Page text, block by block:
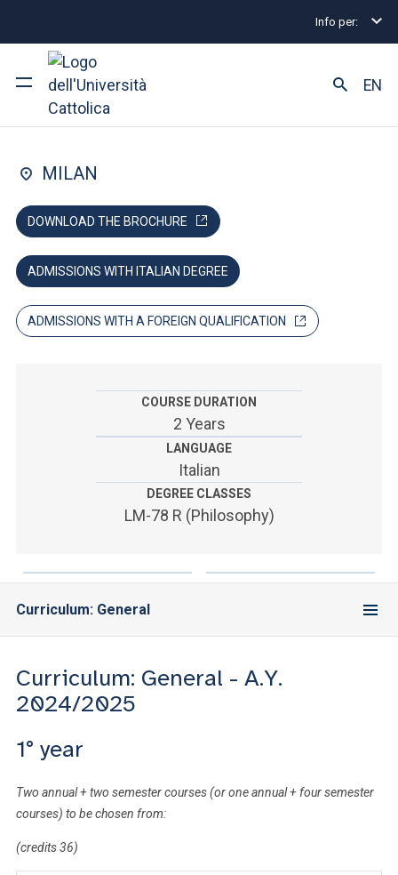
Info per:
Research
Faculty and campus
ACCEDI ALLA MAIL ICATT
YOU ARE A FACULTY MEMBER OR STAFF MEMBER
ACCEDI A CLOUDMAIL
EN
Philosophy
FACULTY OF: ARTS AND PHILOSOPHY; EDUCATION
Philosophy
MILAN
DOWNLOAD THE BROCHURE
ADMISSIONS WITH ITALIAN DEGREE
ADMISSIONS WITH A FOREIGN QUALIFICATION
COURSE DURATION
2 Years
LANGUAGE
Italian
DEGREE CLASSES
LM-78 R (Philosophy)
Curriculum: General
Curriculum: General - A.Y.
2024/2025
1° year
Two annual + two semester courses (or one annual + four semester
courses) to be chosen from:
(credits 36)